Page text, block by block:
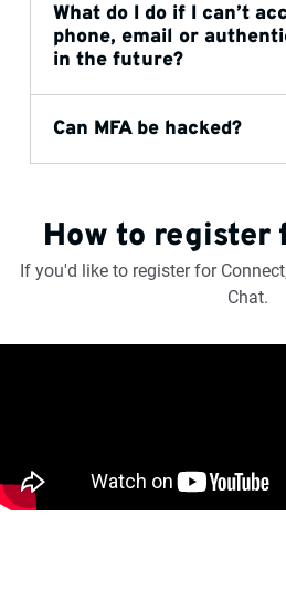
What do I do if I can’t
phone, email or
in the future?
Can MFA be hacked?
How to register
If you'd like to register for
Chat.